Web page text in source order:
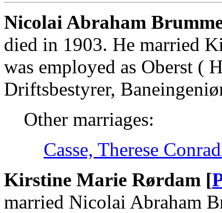
Nicolai Abraham
died in 1903. He married
was employed as Oberst (
Driftsbestyrer,
Other marriages:
Casse, Therese
Kirstine Marie Rørdam [
married Nicolai Abraham